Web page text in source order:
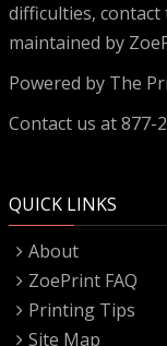
difficulties, contact
maintained by
Powered by The
Contact us at 877-
QUICK LINKS
About
ZoePrint FAQ
Printing Tips
Site Map